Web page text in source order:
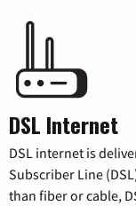
DSL Internet
DSL internet is
Subscriber Line
than fiber or cable,